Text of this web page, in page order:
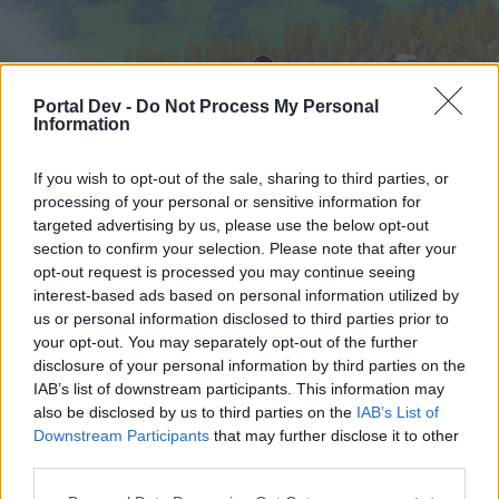
Portal Dev - Do Not Process My Personal
Information
If you wish to opt-out of the sale, sharing to third parties, or
processing of your personal or sensitive information for
targeted advertising by us, please use the below opt-out
section to confirm your selection. Please note that after your
opt-out request is processed you may continue seeing
interest-based ads based on personal information utilized by
us or personal information disclosed to third parties prior to
your opt-out. You may separately opt-out of the further
disclosure of your personal information by third parties on the
IAB’s list of downstream participants. This information may
also be disclosed by us to third parties on the IAB’s List of
Downstream Participants that may further disclose it to other
Startseite
External Redirect
Liebe(r) Forum-Leser/in,
wenn Du in diesem Forum aktiv an den
Startseite Foren Kalender